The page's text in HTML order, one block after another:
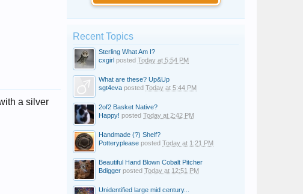
a silver
Recent Topics
Sterling What Am I?
cxgirl posted Today at 5:54 PM
What are these? Up&Up
sgt4eva posted Today at 5:44 PM
2of2 Basket Native?
Happy! posted Today at 2:42 PM
Handmade (?) Shelf?
Potteryplease posted Today at 1:21 PM
Beautiful Hand Blown Cobalt Pitcher
Bdigger posted Today at 12:51 PM
Unidentified large mid century...